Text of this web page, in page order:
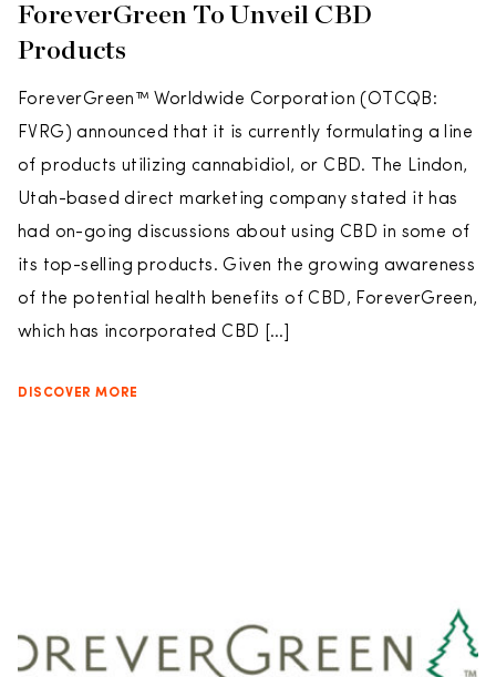
ForeverGreen To Unveil CBD
Products
ForeverGreen™ Worldwide Corporation (OTCQB:
FVRG) announced that it is currently formulating a line
of products utilizing cannabidiol, or CBD. The Lindon,
Utah-based direct marketing company stated it has
had on-going discussions about using CBD in some of
its top-selling products. Given the growing awareness
of the potential health benefits of CBD, ForeverGreen,
which has incorporated CBD […]
DISCOVER MORE